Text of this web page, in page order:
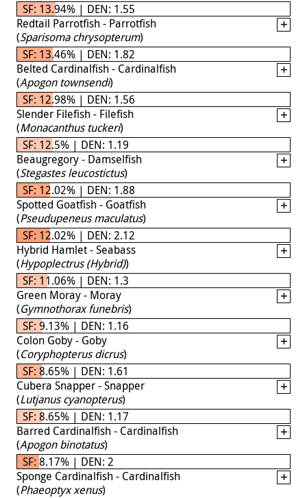
SF: 13.94% | DEN: 1.55
Redtail Parrotfish - Parrotfish
(Sparisoma chrysopterum)
SF: 13.46% | DEN: 1.82
Belted Cardinalfish - Cardinalfish
(Apogon townsendi)
SF: 12.98% | DEN: 1.56
Slender Filefish - Filefish
(Monacanthus tuckeri)
SF: 12.5% | DEN: 1.19
Beaugregory - Damselfish
(Stegastes leucostictus)
SF: 12.02% | DEN: 1.88
Spotted Goatfish - Goatfish
(Pseudupeneus maculatus)
SF: 12.02% | DEN: 2.12
Hybrid Hamlet - Seabass
(Hypoplectrus (Hybrid))
SF: 11.06% | DEN: 1.3
Green Moray - Moray
(Gymnothorax funebris)
SF: 9.13% | DEN: 1.16
Colon Goby - Goby
(Coryphopterus dicrus)
SF: 8.65% | DEN: 1.61
Cubera Snapper - Snapper
(Lutjanus cyanopterus)
SF: 8.65% | DEN: 1.17
Barred Cardinalfish - Cardinalfish
(Apogon binotatus)
SF: 8.17% | DEN: 2
Sponge Cardinalfish - Cardinalfish
(Phaeoptyx xenus)